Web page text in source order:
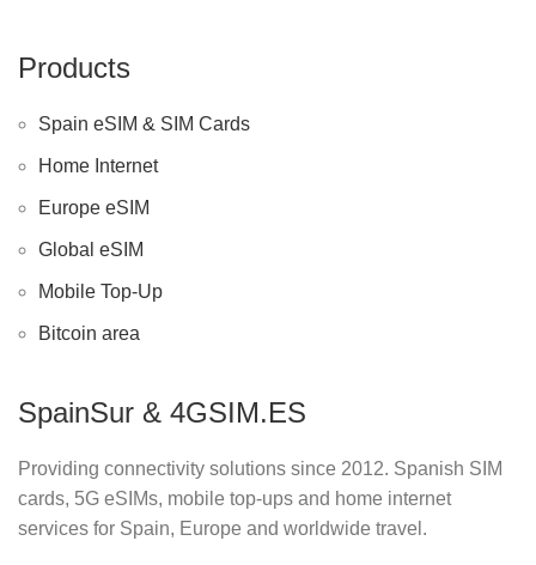
Products
Spain eSIM & SIM Cards
Home Internet
Europe eSIM
Global eSIM
Mobile Top-Up
Bitcoin area
SpainSur & 4GSIM.ES
Providing connectivity solutions since 2012. Spanish SIM
cards, 5G eSIMs, mobile top-ups and home internet
services for Spain, Europe and worldwide travel.